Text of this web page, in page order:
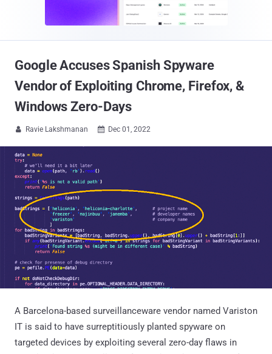
Google Accuses Spanish Spyware
Vendor of Exploiting Chrome, Firefox, &
Windows Zero-Days
 Ravie Lakshmanan  Dec 01, 2022
A Barcelona-based surveillanceware vendor named Variston
IT is said to have surreptitiously planted spyware on
targeted devices by exploiting several zero-day flaws in